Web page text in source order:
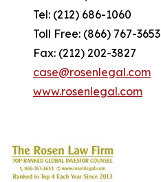
Tel: (212) 686-1060
Toll Free: (866) 767-3653
Fax: (212) 202-3827
case@rosenlegal.com
www.rosenlegal.com